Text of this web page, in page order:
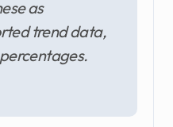
as
trend data,